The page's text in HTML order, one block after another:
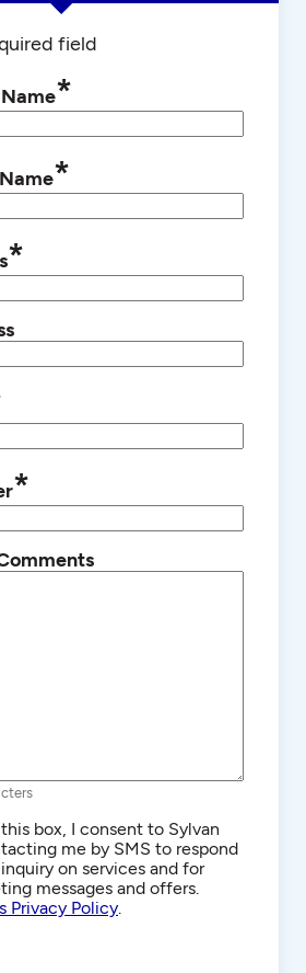
field
*
*
*
*
box, I consent to Sylvan
me by SMS to respond
on services and for
messages and offers.
Privacy Policy